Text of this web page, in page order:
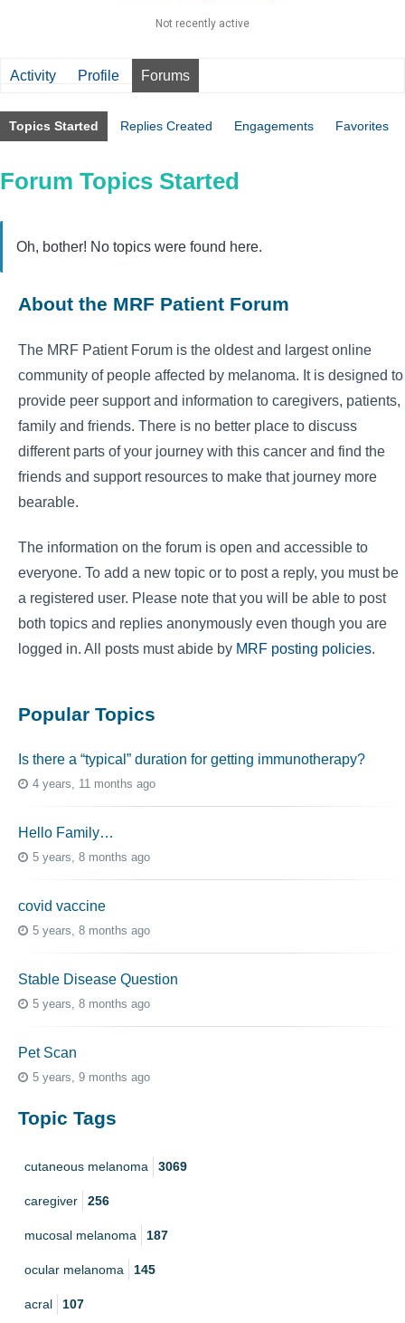
Not recently active
Activity Profile Forums
Topics Started Replies Created Engagements Favorites
Forum Topics Started
Oh, bother! No topics were found here.
About the MRF Patient Forum
The MRF Patient Forum is the oldest and largest online
community of people affected by melanoma. It is designed to
provide peer support and information to caregivers, patients,
family and friends. There is no better place to discuss
different parts of your journey with this cancer and find the
friends and support resources to make that journey more
bearable.
The information on the forum is open and accessible to
everyone. To add a new topic or to post a reply, you must be
a registered user. Please note that you will be able to post
both topics and replies anonymously even though you are
logged in. All posts must abide by MRF posting policies.
Popular Topics
Is there a “typical” duration for getting immunotherapy?
4 years, 11 months ago
Hello Family…
5 years, 8 months ago
covid vaccine
5 years, 8 months ago
Stable Disease Question
5 years, 8 months ago
Pet Scan
5 years, 9 months ago
Topic Tags
cutaneous melanoma 3069
caregiver 256
mucosal melanoma 187
ocular melanoma 145
acral 107